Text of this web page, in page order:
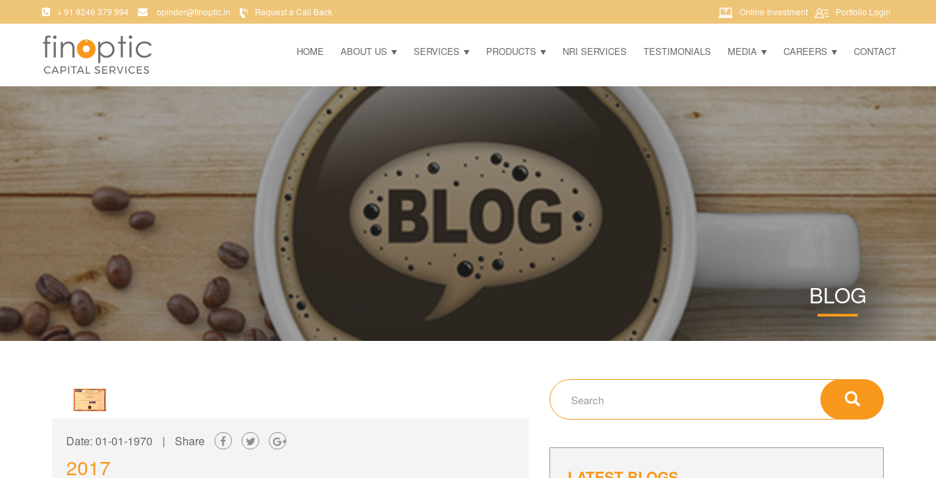
+ 91 9246 379 994 opinder@finoptic.in Request a Call Back Portfolio Login
Online Investment
HOME ABOUT US SERVICES PRODUCTS NRI SERVICES TESTIMONIALS MEDIA CAREERS CONTACT
BLOG
Date: 01-01-1970 | Share
2017